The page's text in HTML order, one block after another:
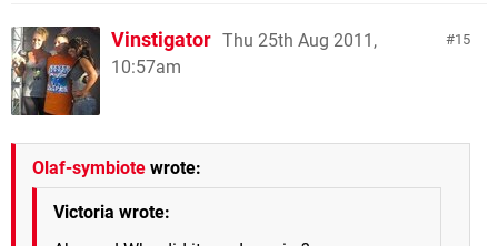
15
Vinstigator Thu 25th Aug 2011,
10:57am
Olaf-symbiote wrote:
Victoria wrote: